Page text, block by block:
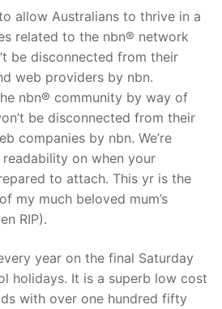
allow Australians to thrive in a
related to the nbn® network
be disconnected from their
web providers by nbn.
nbn® community by way of
be disconnected from their
companies by nbn. We’re
on when your
to attach. This yr is the
my much beloved mum’s
RIP).
year on the final Saturday
holidays. It is a superb low cost
with over one hundred fifty